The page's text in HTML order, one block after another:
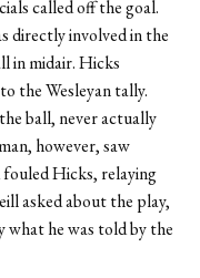
called off the goal.
directly involved in the
in midair. Hicks
the Wesleyan tally.
ball, never actually
however, saw
Hicks, relaying
asked about the play,
what he was told by the